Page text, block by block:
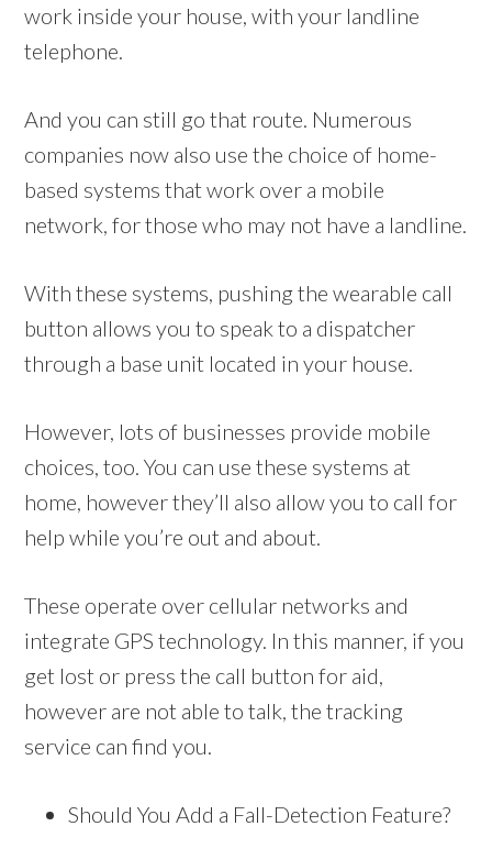
work inside your house, with your landline
telephone.
And you can still go that route. Numerous
companies now also use the choice of home-
based systems that work over a mobile
network, for those who may not have a landline.
With these systems, pushing the wearable call
button allows you to speak to a dispatcher
through a base unit located in your house.
However, lots of businesses provide mobile
choices, too. You can use these systems at
home, however they’ll also allow you to call for
help while you’re out and about.
These operate over cellular networks and
integrate GPS technology. In this manner, if you
get lost or press the call button for aid,
however are not able to talk, the tracking
service can find you.
Should You Add a Fall-Detection Feature?